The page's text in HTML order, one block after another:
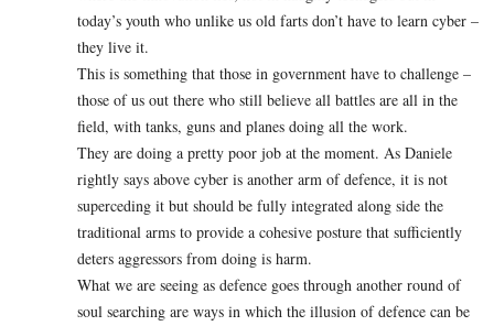
today’s youth who unlike us old farts don’t have to learn cyber –
they live it.
This is something that those in government have to challenge –
those of us out there who still believe all battles are all in the
field, with tanks, guns and planes doing all the work.
They are doing a pretty poor job at the moment. As Daniele
rightly says above cyber is another arm of defence, it is not
superceding it but should be fully integrated along side the
traditional arms to provide a cohesive posture that sufficiently
deters aggressors from doing is harm.
What we are seeing as defence goes through another round of
soul searching are ways in which the illusion of defence can be